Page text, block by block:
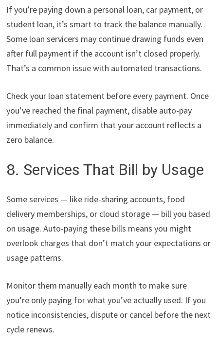
If you’re paying down a personal loan, car payment, or
student loan, it’s smart to track the balance manually.
Some loan servicers may continue drawing funds even
after full payment if the account isn’t closed properly.
That’s a common issue with automated transactions.
Check your loan statement before every payment. Once
you’ve reached the final payment, disable auto-pay
immediately and confirm that your account reflects a
zero balance.
8. Services That Bill by Usage
Some services — like ride-sharing accounts, food
delivery memberships, or cloud storage — bill you based
on usage. Auto-paying these bills means you might
overlook charges that don’t match your expectations or
usage patterns.
Monitor them manually each month to make sure
you’re only paying for what you’ve actually used. If you
notice inconsistencies, dispute or cancel before the next
cycle renews.